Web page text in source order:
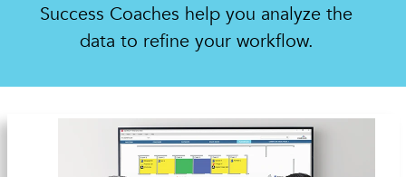
Success Coaches help you analyze the
data to refine your workflow.